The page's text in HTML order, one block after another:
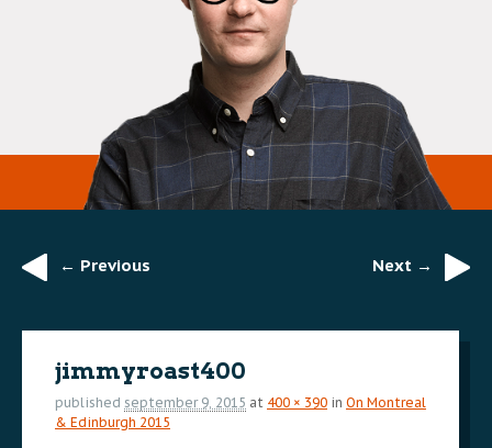
Image← Previous Next →
jimmyroast400
published september 9, 2015 at 400 × 390 in On Montreal
& Edinburgh 2015